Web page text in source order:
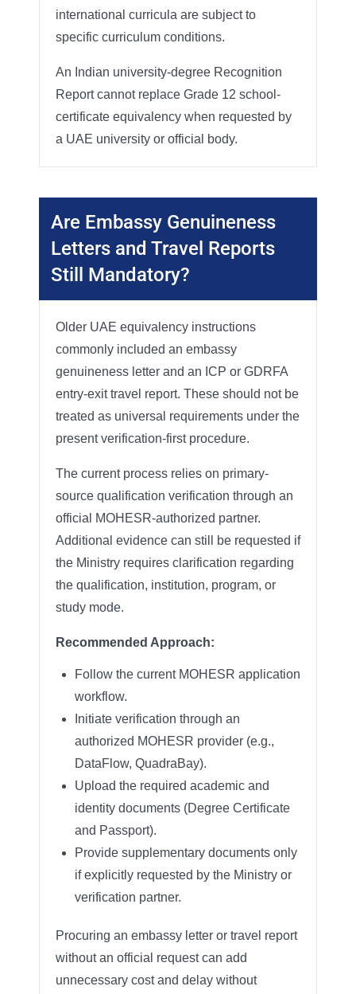
international curricula are subject to
specific curriculum conditions.
An Indian university-degree Recognition
Report cannot replace Grade 12 school-
certificate equivalency when requested by
a UAE university or official body.
Are Embassy Genuineness
Letters and Travel Reports
Still Mandatory?
Older UAE equivalency instructions
commonly included an embassy
genuineness letter and an ICP or GDRFA
entry-exit travel report. These should not be
treated as universal requirements under the
present verification-first procedure.
The current process relies on primary-
source qualification verification through an
official MOHESR-authorized partner.
Additional evidence can still be requested if
the Ministry requires clarification regarding
the qualification, institution, program, or
study mode.
Recommended Approach:
Follow the current MOHESR application
workflow.
Initiate verification through an
authorized MOHESR provider (e.g.,
DataFlow, QuadraBay).
Upload the required academic and
identity documents (Degree Certificate
and Passport).
Provide supplementary documents only
if explicitly requested by the Ministry or
verification partner.
Procuring an embassy letter or travel report
without an official request can add
unnecessary cost and delay without